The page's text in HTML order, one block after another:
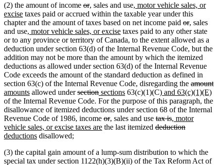
(2) the amount of income deleted
text
begin
ordeleted
text
end
new
text
begin
, new
text
end
sales and usenew
text
begin
, motor vehicle sales, or
excisenew
text
end
taxes paid or accrued within the taxable year under this
chapter and the amount of taxes based on net income paid deleted
text
begin
ordeleted
text
end
new
text
begin
, new
text
end
sales
and usenew
text
begin
, motor vehicle sales, or excisenew
text
end
taxes paid to any other state
or to any province or territory of Canada, to the extent allowed as a
deduction under section 63(d) of the Internal Revenue Code, but the
addition may not be more than the amount by which the itemized
deductions as allowed under section 63(d) of the Internal Revenue
Code exceeds the amount of the standard deduction as defined in
section 63(c) of the Internal Revenue Code, disregarding the deleted
text
begin
amount
amountsnew
text
end
allowed underdeleted
text
begin
sectiondeleted
text
end
new
text
begin
sectionsnew
text
end
63(c)(1)(C)new
text
begin
and 63(c)(1)(E)
of the Internal Revenue Code. For the purpose of this paragraph, the
disallowance of itemized deductions under section 68 of the Internal
Revenue Code of 1986, income deleted
text
ordeleted
text
new
text
, new
text
sales and use deleted
text
tax isdeleted
text
new
text
, motor
vehicle sales, or excise taxes arenew
the last itemized deleted
deductiondeleted
new
deductionsnew
end
disallowed;
(3) the capital gain amount of a lump-sum distribution to which the
special tax under section 1122(h)(3)(B)(ii) of the Tax Reform Act of